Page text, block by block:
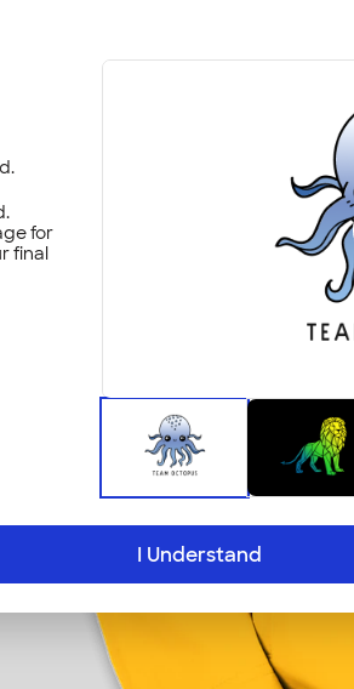
for
final
I Understand